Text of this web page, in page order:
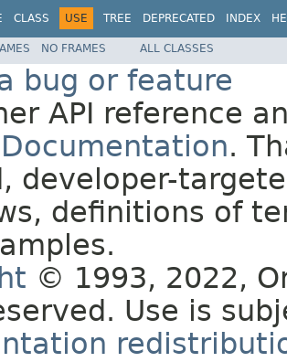
CLASS USE TREE DEPRECATED INDEX
NO FRAMES ALL CLASSES
bug or feature
API reference
Documentation.
developer-
definitions of
© 1993, 2022,
Use is